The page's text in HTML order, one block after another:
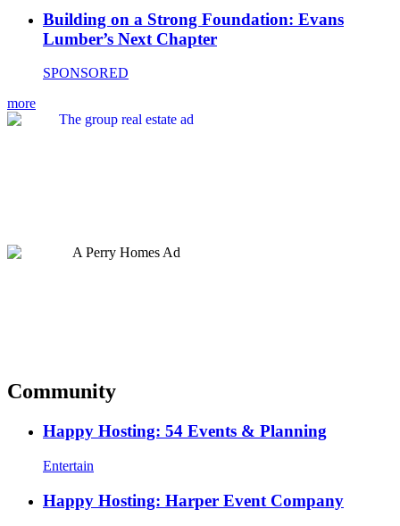
Building on a Strong Foundation: Evans
Lumber’s Next Chapter
SPONSORED
more
Community
Happy Hosting: 54 Events & Planning
Entertain
Happy Hosting: Harper Event Company